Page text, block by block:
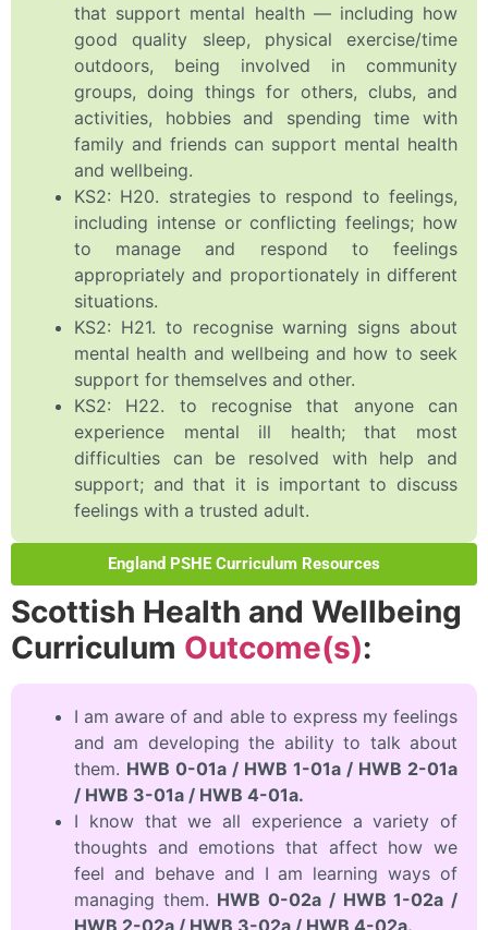
that support mental health — including how
good quality sleep, physical exercise/time
outdoors, being involved in community
groups, doing things for others, clubs, and
activities, hobbies and spending time with
family and friends can support mental health
and wellbeing.
KS2: H20. strategies to respond to feelings,
including intense or conflicting feelings; how
to manage and respond to feelings
appropriately and proportionately in different
situations.
KS2: H21. to recognise warning signs about
mental health and wellbeing and how to seek
support for themselves and other.
KS2: H22. to recognise that anyone can
experience mental ill health; that most
difficulties can be resolved with help and
support; and that it is important to discuss
feelings with a trusted adult.
England PSHE Curriculum Resources
Scottish Health and Wellbeing
Curriculum Outcome(s):
I am aware of and able to express my feelings
and am developing the ability to talk about
them. HWB 0-01a / HWB 1-01a / HWB 2-01a
/ HWB 3-01a / HWB 4-01a.
I know that we all experience a variety of
thoughts and emotions that affect how we
feel and behave and I am learning ways of
managing them. HWB 0-02a / HWB 1-02a /